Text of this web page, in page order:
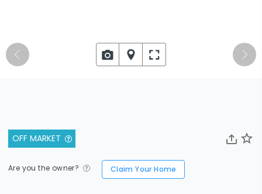
OFF MARKET
Are you the owner? Claim Your Home